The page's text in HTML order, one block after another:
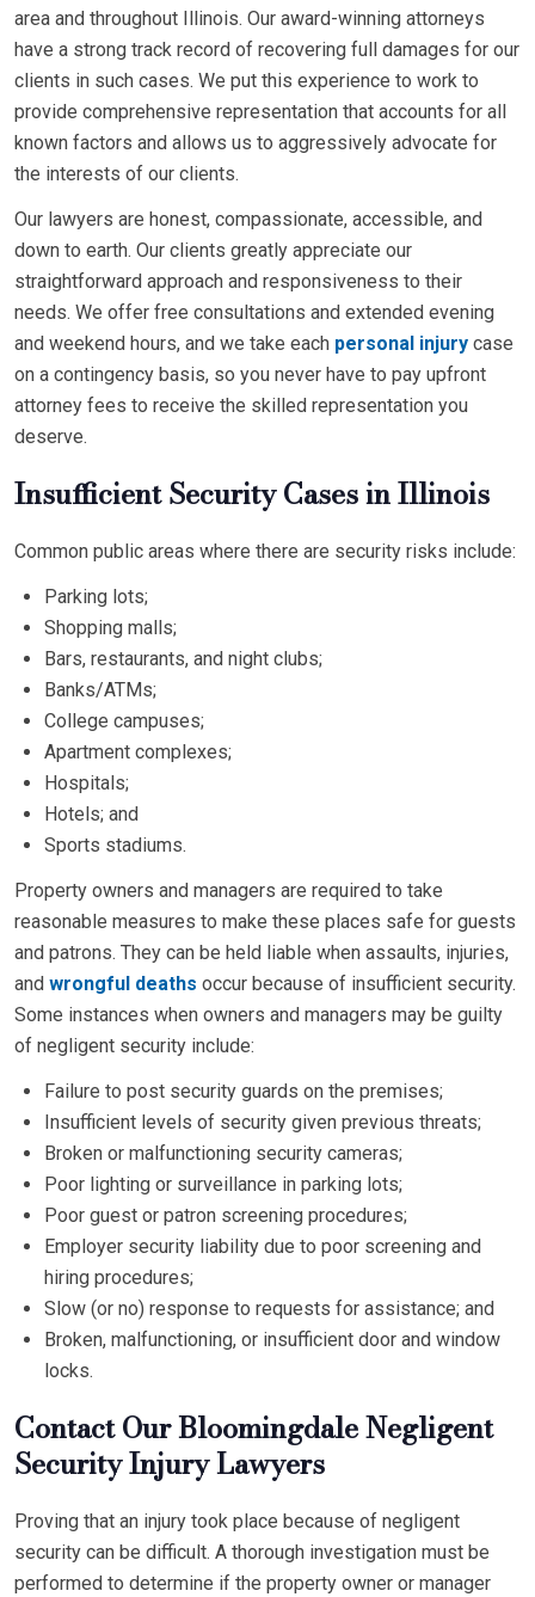
area and throughout Illinois. Our award-winning attorneys
have a strong track record of recovering full damages for our
clients in such cases. We put this experience to work to
provide comprehensive representation that accounts for all
known factors and allows us to aggressively advocate for
the interests of our clients.
Our lawyers are honest, compassionate, accessible, and
down to earth. Our clients greatly appreciate our
straightforward approach and responsiveness to their
needs. We offer free consultations and extended evening
and weekend hours, and we take each personal injury case
on a contingency basis, so you never have to pay upfront
attorney fees to receive the skilled representation you
deserve.
Insufficient Security Cases in Illinois
Common public areas where there are security risks include:
Parking lots;
Shopping malls;
Bars, restaurants, and night clubs;
Banks/ATMs;
College campuses;
Apartment complexes;
Hospitals;
Hotels; and
Sports stadiums.
Property owners and managers are required to take
reasonable measures to make these places safe for guests
and patrons. They can be held liable when assaults, injuries,
and wrongful deaths occur because of insufficient security.
Some instances when owners and managers may be guilty
of negligent security include:
Failure to post security guards on the premises;
Insufficient levels of security given previous threats;
Broken or malfunctioning security cameras;
Poor lighting or surveillance in parking lots;
Poor guest or patron screening procedures;
Employer security liability due to poor screening and
hiring procedures;
Slow (or no) response to requests for assistance; and
Broken, malfunctioning, or insufficient door and window
locks.
Contact Our Bloomingdale Negligent
Security Injury Lawyers
Proving that an injury took place because of negligent
security can be difficult. A thorough investigation must be
performed to determine if the property owner or manager